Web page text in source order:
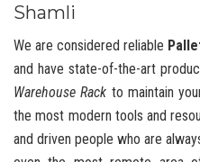
Shamli
We are considered reliable
and have state-of-the-art
Warehouse Rack to maintain
the most modern tools and
and driven people who are